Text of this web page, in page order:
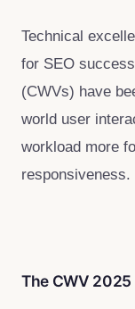
Technical
for SEO
(CWVs) have
world user
workload more
responsiveness.
The CWV 2025